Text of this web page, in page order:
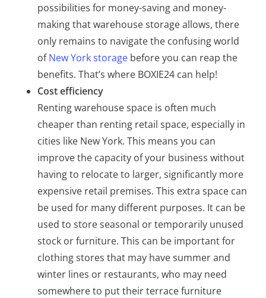
possibilities for money-saving and money-
making that warehouse storage allows, there
only remains to navigate the confusing world
ofNew York storage before you can reap the
benefits. That’s where BOXIE24 can help!
Cost efficiency
Renting warehouse space is often much
cheaper than renting retail space, especially in
cities like New York. This means you can
improve the capacity of your business without
having to relocate to larger, significantly more
expensive retail premises. This extra space can
be used for many different purposes. It can be
used to store seasonal or temporarily unused
stock or furniture. This can be important for
clothing stores that may have summer and
winter lines or restaurants, who may need
somewhere to put their terrace furniture